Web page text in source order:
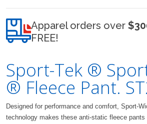
Apparel orders over
FREE!
Sport-Tek ®
® Fleece Pant.
Designed for performance and comfort, Sport-
technology makes these anti-static fleece pants